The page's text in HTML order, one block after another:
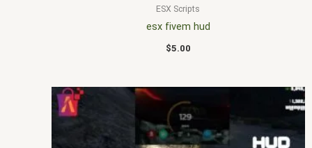
ESX Scripts
esx fivem hud
$5.00